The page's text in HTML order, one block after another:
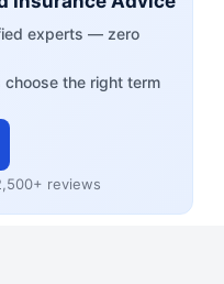
experts — zero
the right term
reviews